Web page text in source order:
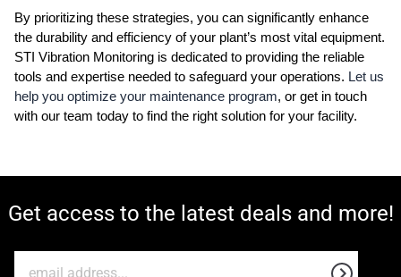
By prioritizing these strategies, you can significantly enhance
the durability and efficiency of your plant’s most vital equipment.
STI Vibration Monitoring is dedicated to providing the reliable
tools and expertise needed to safeguard your operations. Let us
help you optimize your maintenance program, or get in touch
with our team today to find the right solution for your facility.
Get access to the latest deals and more!